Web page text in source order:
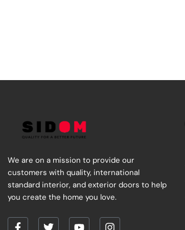
We are on a mission to provide our
customers with quality, international
standard interior, and exterior doors to help
you create the home you love.